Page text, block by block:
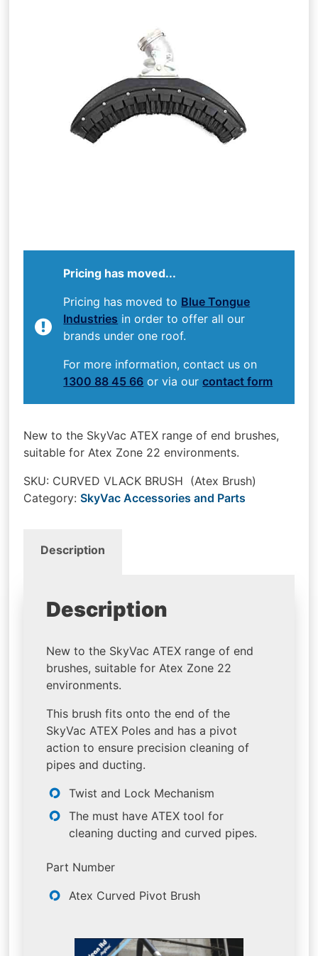
Pricing has moved...
Pricing has moved to Blue Tongue
Industries in order to offer all our
brands under one roof.
For more information, contact us on
1300 88 45 66 or via ourcontact form
New to the SkyVac ATEX range of end brushes,
suitable for Atex Zone 22 environments.
SKU: CURVED VLACK BRUSH (Atex Brush)
Category:SkyVac Accessories and Parts
Description
Description
New to the SkyVac ATEX range of end
brushes, suitable for Atex Zone 22
environments.
This brush fits onto the end of the
SkyVac ATEX Poles and has a pivot
action to ensure precision cleaning of
pipes and ducting.
Twist and Lock Mechanism
The must have ATEX tool for
cleaning ducting and curved pipes.
Part Number
Atex Curved Pivot Brush